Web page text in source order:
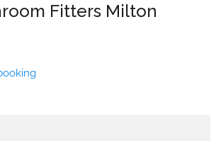
Fitters Milton